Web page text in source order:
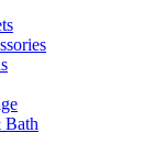
Bath